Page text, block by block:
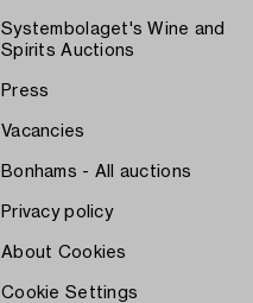
Systembolaget's Wine and
Spirits Auctions
Press
Vacancies
Bonhams - All auctions
Privacy policy
About Cookies
Cookie Settings